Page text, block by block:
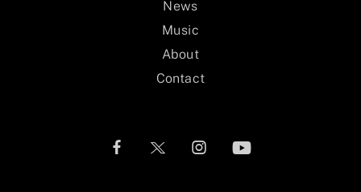
News
Music
About
Contact